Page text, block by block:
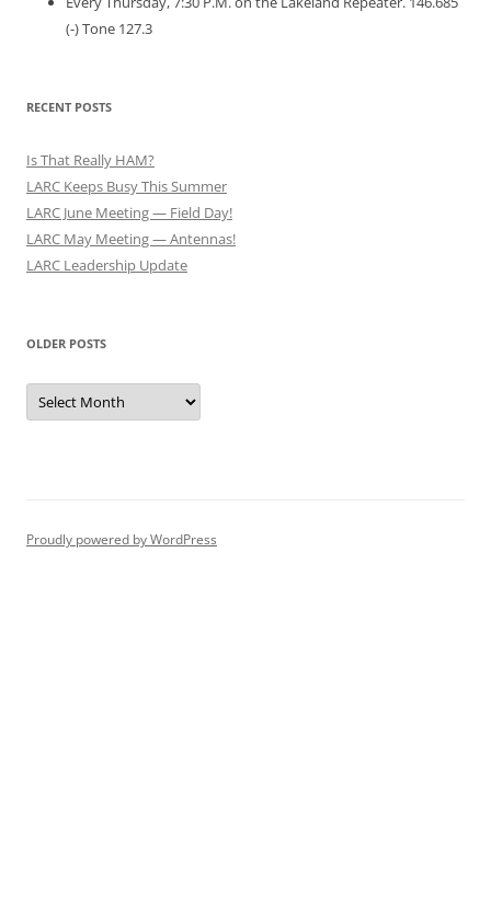
(-) Tone 127.3
RECENT POSTS
Is That Really HAM?
LARC Keeps Busy This Summer
LARC June Meeting — Field Day!
LARC May Meeting — Antennas!
LARC Leadership Update
OLDER POSTS
Older
Posts
Proudly powered by WordPress